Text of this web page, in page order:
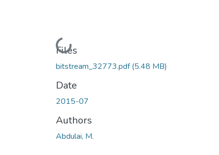
Loading...
Files
bitstream_32773.pdf(5.48 MB)
Date
2015-07
Authors
Abdulai, M.